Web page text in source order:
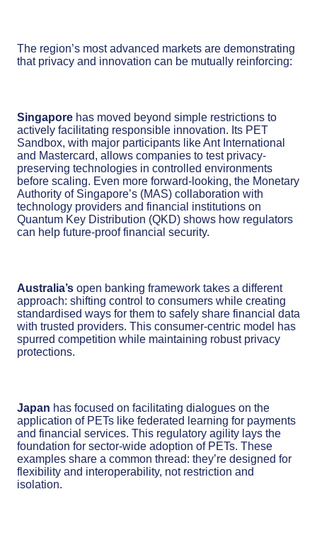
The region’s most advanced markets are demonstrating
that privacy and innovation can be mutually reinforcing:
Singapore has moved beyond simple restrictions to
actively facilitating responsible innovation. Its PET
Sandbox, with major participants like Ant International
and Mastercard, allows companies to test privacy-
preserving technologies in controlled environments
before scaling. Even more forward-looking, the Monetary
Authority of Singapore’s (MAS) collaboration with
technology providers and financial institutions on
Quantum Key Distribution (QKD) shows how regulators
can help future-proof financial security.
Australia’s open banking framework takes a different
approach: shifting control to consumers while creating
standardised ways for them to safely share financial data
with trusted providers. This consumer-centric model has
spurred competition while maintaining robust privacy
protections.
Japan has focused on facilitating dialogues on the
application of PETs like federated learning for payments
and financial services. This regulatory agility lays the
foundation for sector-wide adoption of PETs. These
examples share a common thread: they’re designed for
flexibility and interoperability, not restriction and
isolation.